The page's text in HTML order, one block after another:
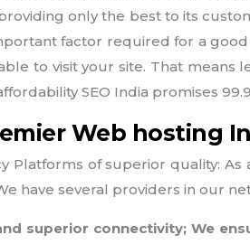
only the best to its
factor required for a good
to visit your site. That means
SEO India promises
Web hosting
Platforms of superior quality:
have several providers in our
superior connectivity; We